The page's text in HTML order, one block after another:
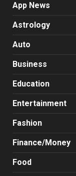
App News
Astrology
Auto
Business
Education
Entertainment
Fashion
Finance/Money
Food